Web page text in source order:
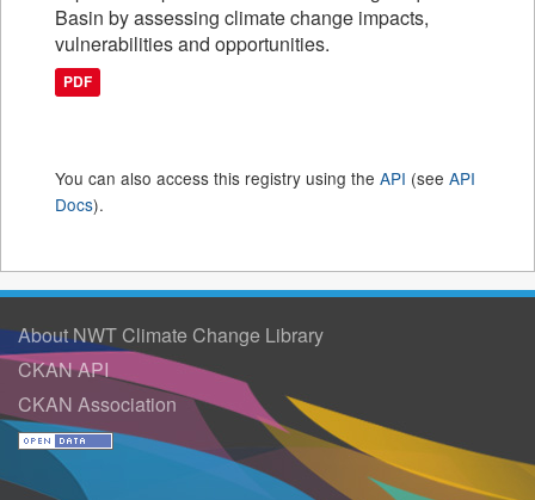
Basin by assessing climate change impacts,
vulnerabilities and opportunities.
PDF
You can also access this registry using the API (see API
Docs).
About NWT Climate Change Library
CKAN API
CKAN Association